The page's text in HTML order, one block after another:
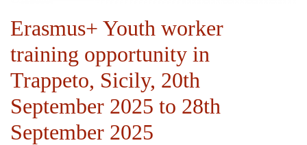
Erasmus+ Youth worker
training opportunity in
Trappeto, Sicily, 20th
September 2025 to 28th
September 2025